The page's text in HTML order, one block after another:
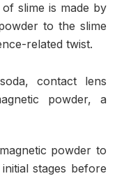
slime is made by
to the slime
related twist.
contact lens
powder, a
powder to
stages before